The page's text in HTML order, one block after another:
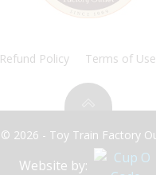
Refund Policy Terms of Use
© 2026 - Toy Train Factory
Website by: